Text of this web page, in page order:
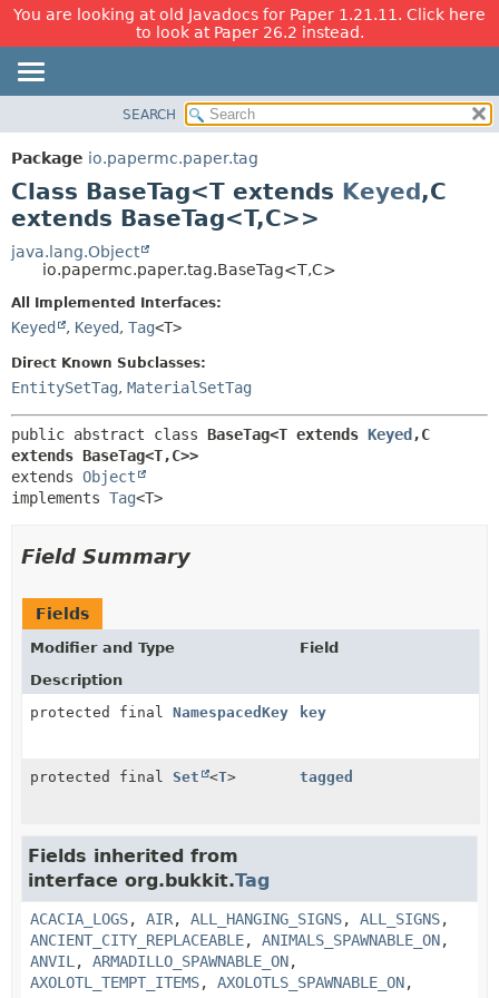
You are looking at old Javadocs for Paper 1.21.11. Click here
to look at Paper 26.2 instead.
PACKAGE
CLASS
USE
TREE
DEPRECATED
INDEX
HELP
DETAIL:
SEARCH
Package io.papermc.paper.tag
Class BaseTag<T extends Keyed,C
extends BaseTag<T,C>>
java.lang.Object
io.papermc.paper.tag.BaseTag<T,C>
All Implemented Interfaces:
Keyed , Keyed, Tag<T>
Direct Known Subclasses:
EntitySetTag, MaterialSetTag
public abstract class BaseTag<T extends Keyed,C
extends BaseTag<T,C>>
extends Object
implements Tag<T>
Field Summary
Fields
Modifier and Type
Field
Description
protected final NamespacedKey key
protected final Set <T> tagged
Fields inherited from
interface org.bukkit.Tag
ACACIA_LOGS, AIR, ALL_HANGING_SIGNS, ALL_SIGNS,
ANCIENT_CITY_REPLACEABLE, ANIMALS_SPAWNABLE_ON,
ANVIL , ARMADILLO_SPAWNABLE_ON,
AXOLOTL_TEMPT_ITEMS, AXOLOTLS_SPAWNABLE_ON,